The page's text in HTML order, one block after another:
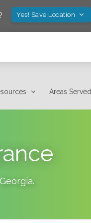
Yes! Save Location
Areas Served
Georgia.